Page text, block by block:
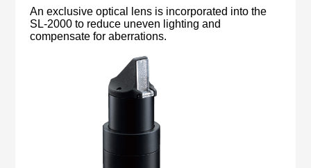
An exclusive optical lens is incorporated into the
SL-2000 to reduce uneven lighting and
compensate for aberrations.